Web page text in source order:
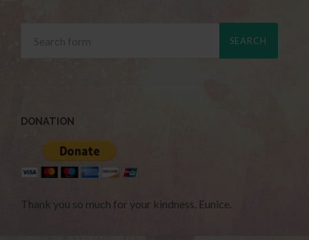
DONATION
Thank you so much for your kindness. Eunice.